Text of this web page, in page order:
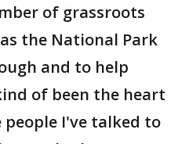
of grassroots
the National Park
and to help
of been the heart
people I've talked to